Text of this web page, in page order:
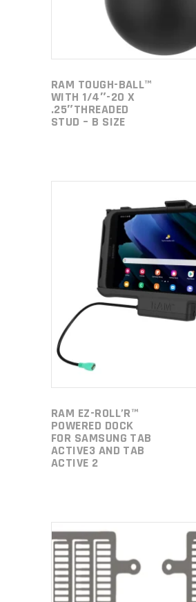
RAM TOUGH-BALL™
WITH 1/4″-20 X
.25″THREADED
STUD – B SIZE
ADD TO CART
RAM EZ-ROLL’R™
POWERED DOCK
FOR SAMSUNG TAB
ACTIVE3 AND TAB
ACTIVE 2